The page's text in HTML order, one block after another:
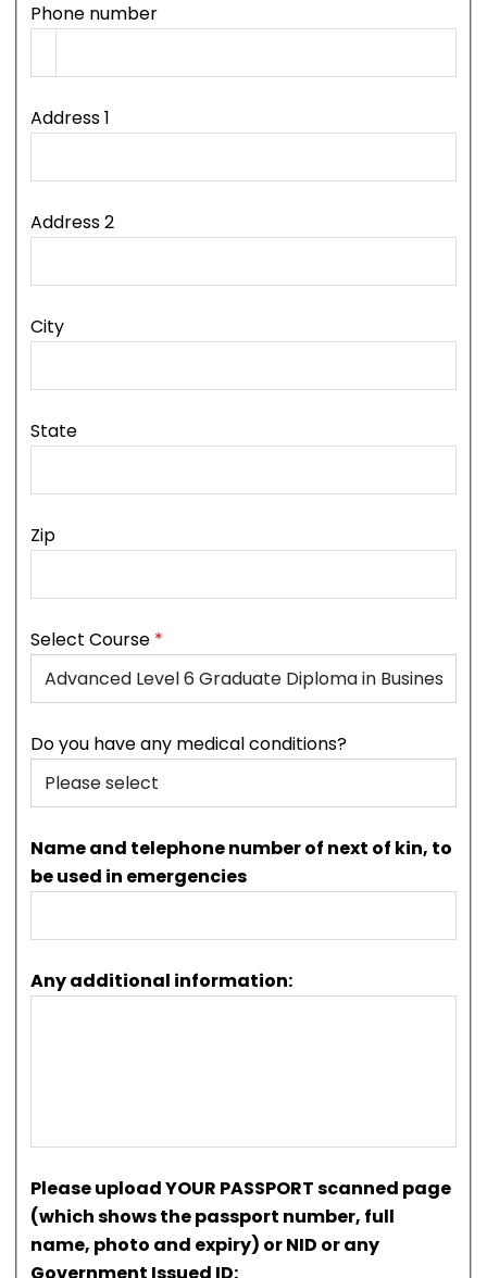
Phone number
Address 1
Address 2
City
State
Zip
Select Course *
Do you have any medical conditions?
Name and telephone number of next of kin, to
be used in emergencies
Any additional information:
Please upload YOUR PASSPORT scanned page
(which shows the passport number, full
name, photo and expiry) or NID or any